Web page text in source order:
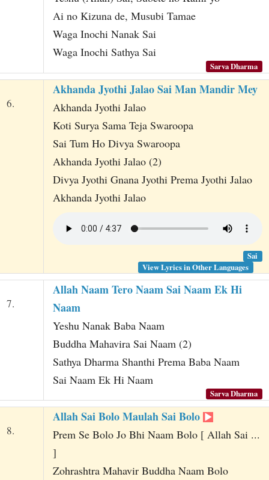
Ai no Kizuna de, Musubi Tamae
Waga Inochi Nanak Sai
Waga Inochi Sathya Sai
Sarva Dharma
6.
Akhanda Jyothi Jalao Sai Man Mandir Mey
Akhanda Jyothi Jalao
Koti Surya Sama Teja Swaroopa
Sai Tum Ho Divya Swaroopa
Akhanda Jyothi Jalao (2)
Divya Jyothi Gnana Jyothi Prema Jyothi Jalao
Akhanda Jyothi Jalao
Sai
View Lyrics in Other Languages
7.
Allah Naam Tero Naam Sai Naam Ek Hi
Naam
Yeshu Nanak Baba Naam
Buddha Mahavira Sai Naam (2)
Sathya Dharma Shanthi Prema Baba Naam
Sai Naam Ek Hi Naam
Sarva Dharma
8.
Allah Sai Bolo Maulah Sai Bolo
Prem Se Bolo Jo Bhi Naam Bolo [ Allah Sai ...
]
Zohrashtra Mahavir Buddha Naam Bolo